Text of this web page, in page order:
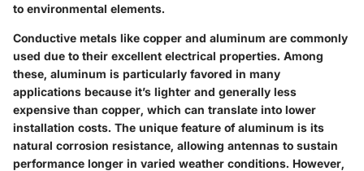
to environmental elements.
Conductive metals like copper and aluminum are commonly
used due to their excellent electrical properties. Among
these, aluminum is particularly favored in many
applications because it’s lighter and generally less
expensive than copper, which can translate into lower
installation costs. The unique feature of aluminum is its
natural corrosion resistance, allowing antennas to sustain
performance longer in varied weather conditions. However,